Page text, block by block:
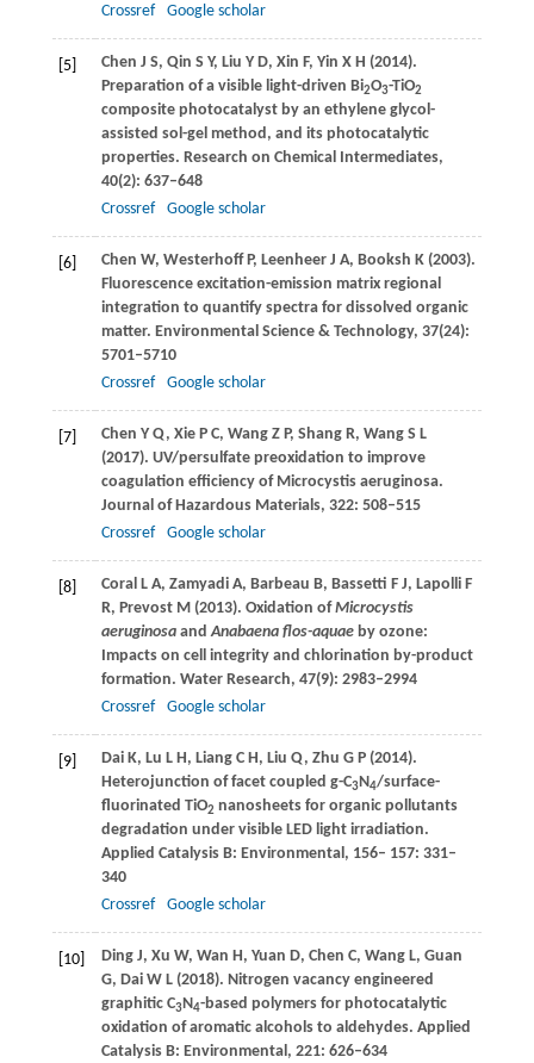
Crossref Google scholar
[5] Chen J S, Qin S Y, Liu Y D, Xin F, Yin X H (2014).
Preparation of a visible light-driven Bi2O3-TiO2
composite photocatalyst by an ethylene glycol-
assisted sol-gel method, and its photocatalytic
properties. Research on Chemical Intermediates,
40(2): 637–648
Crossref
Google scholar
[6] Chen W, Westerhoff P, LeenheerJ A, Booksh K(2003).
Fluorescence excitation-emission matrix regional
integration to quantify spectra for dissolved organic
matter. Environmental Science & Technology, 37(24):
5701–5710
Crossref
Google scholar
[7] Chen Y Q, Xie P C, Wang Z P, Shang R, WangS L
(2017). UV/persulfate preoxidation to improve
coagulation efficiency of Microcystis aeruginosa.
Journal of Hazardous Materials, 322: 508–515
Crossref
Google scholar
[8] CoralL A, Zamyadi A, Barbeau B, Bassetti F J, LapolliF
R, PrevostM(2013). Oxidation ofMicrocystis
aeruginosaandAnabaena flos-aquaeby ozone:
Impacts on cell integrity and chlorination by-product
formation. Water Research, 47(9): 2983–2994
Crossref
Google scholar
[9] DaiK, Lu L H, Liang C H, Liu Q, Zhu G P(2014).
Heterojunction of facet coupled g-C3N4/surface-
fluorinated TiO2 nanosheets for organic pollutants
degradation under visible LED light irradiation.
Applied Catalysis B: Environmental, 156– 157: 331–
340
Crossref
Google scholar
[10] DingJ, Xu W, Wan H, Yuan D, Chen C, WangL, Guan
G, Dai W L(2018). Nitrogen vacancy engineered
graphitic C3N4-based polymers for photocatalytic
oxidation of aromatic alcohols to aldehydes. Applied
Catalysis B: Environmental, 221: 626–634